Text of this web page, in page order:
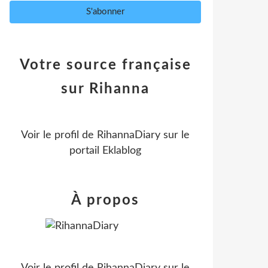
Votre source française
sur Rihanna
Voir le profil de RihannaDiary sur le
portail Eklablog
À propos